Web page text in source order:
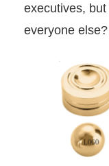
executives, but
everyone else?